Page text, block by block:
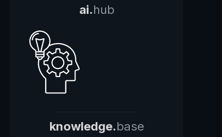
ai.hub
knowledge.base